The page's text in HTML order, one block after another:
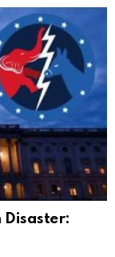
Disaster: